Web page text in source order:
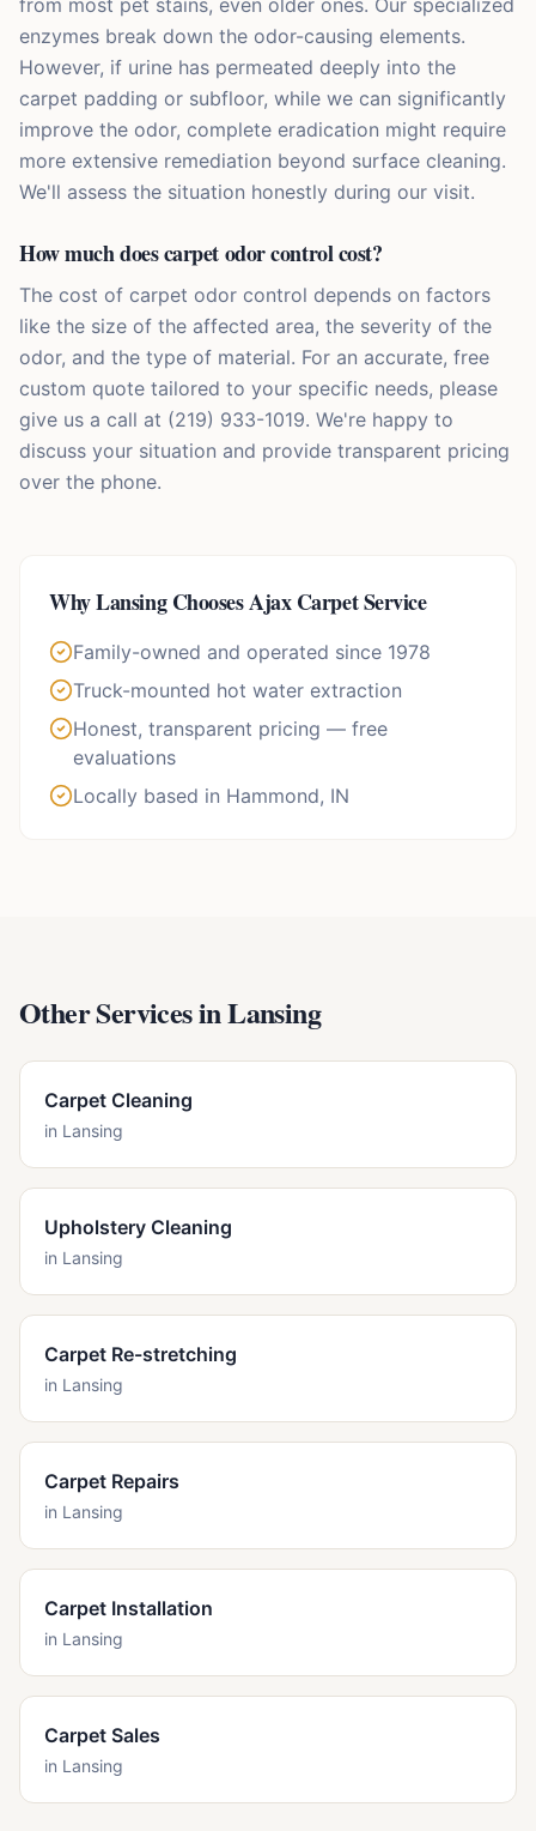
from most pet stains, even older ones. Our specialized
enzymes break down the odor-causing elements.
However, if urine has permeated deeply into the
carpet padding or subfloor, while we can significantly
improve the odor, complete eradication might require
more extensive remediation beyond surface cleaning.
We'll assess the situation honestly during our visit.
How much does carpet odor control cost?
The cost of carpet odor control depends on factors
like the size of the affected area, the severity of the
odor, and the type of material. For an accurate, free
custom quote tailored to your specific needs, please
give us a call at (219) 933-1019. We're happy to
discuss your situation and provide transparent pricing
over the phone.
WhyLansingChooses Ajax Carpet Service
Family-owned and operated since 1978
Truck-mounted hot water extraction
Honest, transparent pricing — free
evaluations
Locally based in Hammond, IN
Other Services inLansing
Carpet Cleaning
in Lansing
Upholstery Cleaning
in Lansing
Carpet Re-stretching
in Lansing
Carpet Repairs
in Lansing
Carpet Installation
in Lansing
Carpet Sales
in Lansing